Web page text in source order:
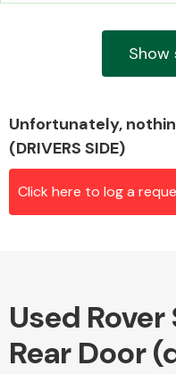
Show
Unfortunately,
(DRIVERS SIDE)
Click here to log a
Used
Rear Door